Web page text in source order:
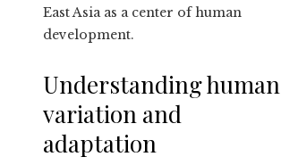
East Asia as a center of human
development.
Understanding human
variation and
adaptation